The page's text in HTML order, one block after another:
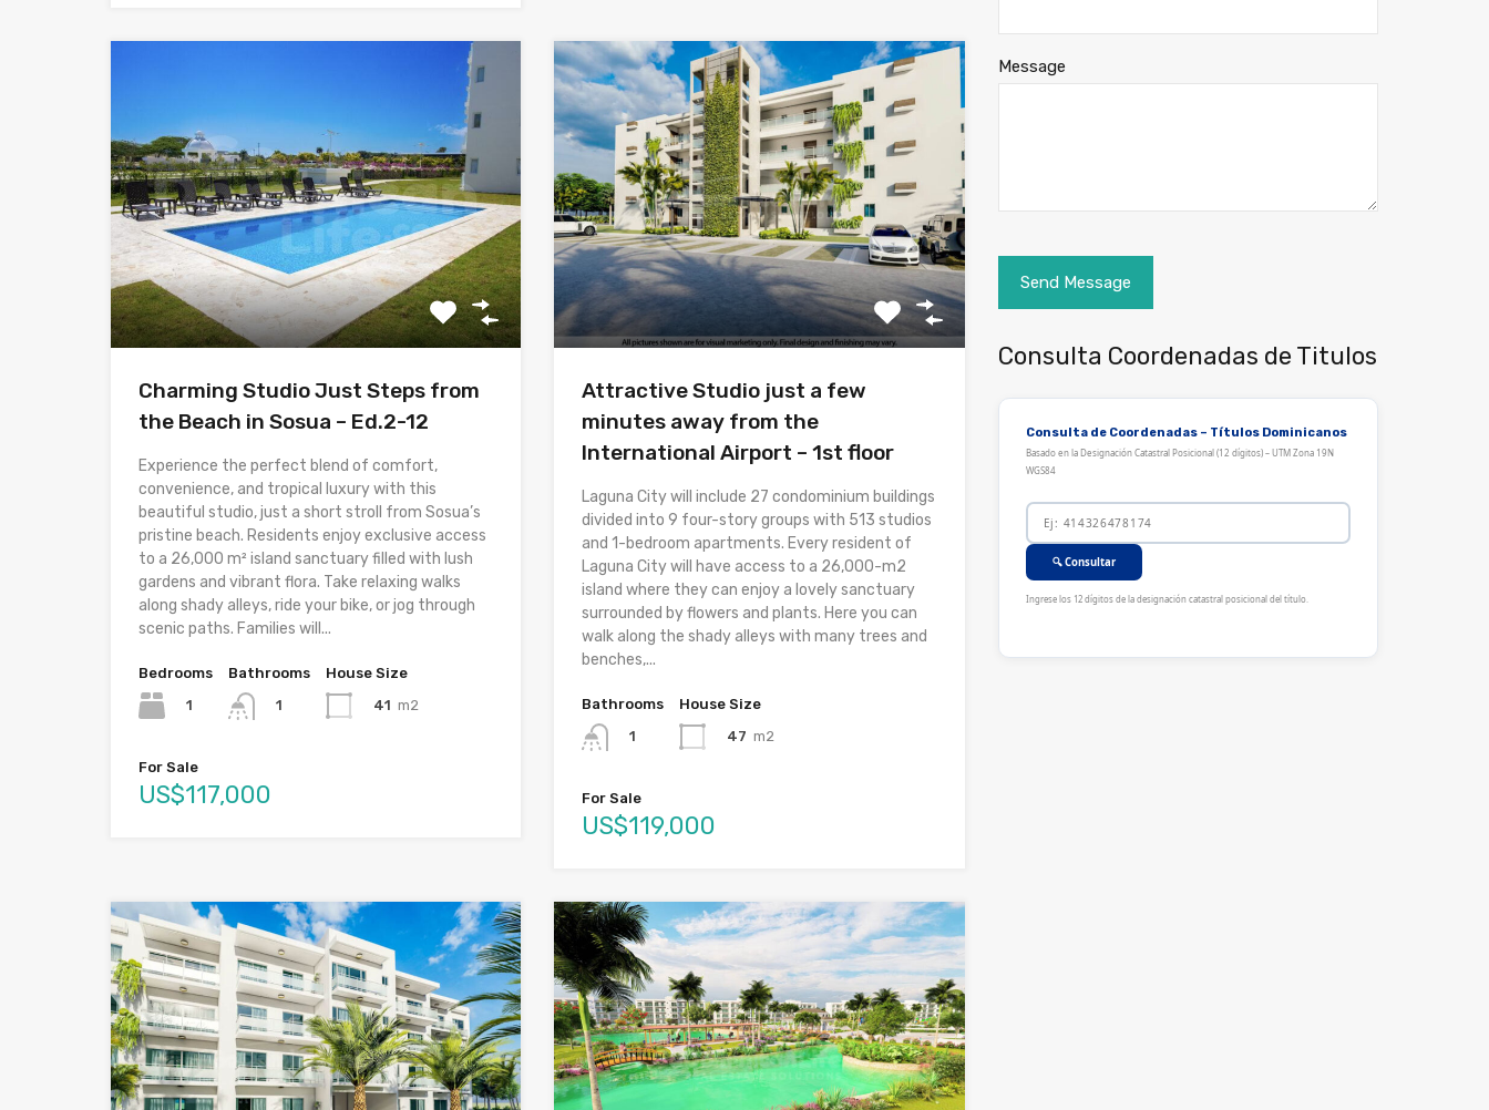
Charming Studio Just Steps from
the Beach in Sosua – Ed.2-12
Experience the perfect blend of comfort,
convenience, and tropical luxury with this
beautiful studio, just a short stroll from Sosua’s
pristine beach. Residents enjoy exclusive access
to a 26,000 m² island sanctuary filled with lush
gardens and vibrant flora. Take relaxing walks
along shady alleys, ride your bike, or jog through
scenic paths. Families will...
Bedrooms
1
Bathrooms
1
House Size
41 m2
For Sale
US$117,000
Attractive Studio just a few
minutes away from the
International Airport – 1st floor
Laguna City will include 27 condominium buildings
divided into 9 four-story groups with 513 studios
and 1-bedroom apartments. Every resident of
Laguna City will have access to a 26,000-m2
island where they can enjoy a lovely sanctuary
surrounded by flowers and plants. Here you can
walk along the shady alleys with many trees and
benches,...
Bathrooms
1
House Size
47 m2
For Sale
US$119,000
Message
Consulta Coordenadas de Titulos
Consulta de Coordenadas – Títulos Dominicanos
Basado en la Designación Catastral Posicional (12 dígitos) – UTM Zona 19N
WGS84
🔍 Consultar
Ingrese los 12 dígitos de la designación catastral posicional del título.